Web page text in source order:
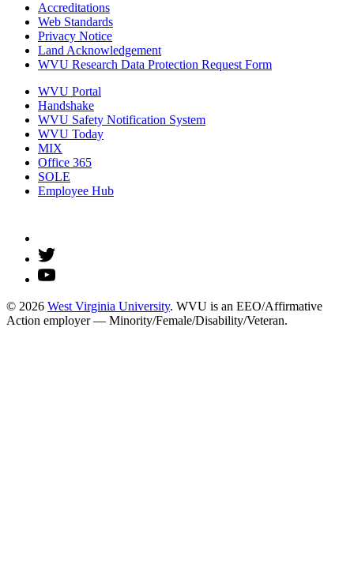
Accreditations
Web Standards
Privacy Notice
Land Acknowledgement
WVU Research Data Protection Request Form
WVU Portal
Handshake
WVU Safety Notification System
WVU Today
MIX
Office 365
SOLE
Employee Hub
© 2026 West Virginia University. WVU is an EEO/Affirmative
Action employer — Minority/Female/Disability/Veteran.